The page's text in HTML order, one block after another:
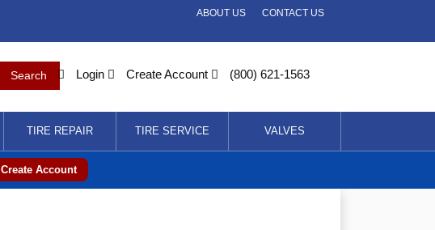
CONTACT US
ABOUT US
Login Create Account (800) 621-1563
TIRE REPAIR TIRE SERVICE VALVES
Create Account